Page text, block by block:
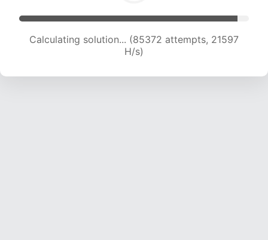
Calculating solution... (87103 attempts, 21486
H/s)